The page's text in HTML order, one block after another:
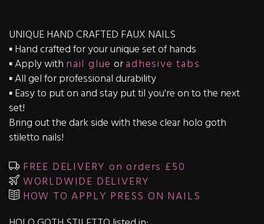
UNIQUE HAND CRAFTED FAUX NAILS
▪️ Hand crafted for your unique set of hands
▪️ Apply with nail glue oradhesive tabs
▪️ All gel for professional durability
▪️ Easy to put on and stay put til you're on to the next
set!
Bring out the dark side with these clear holo goth
stiletto nails!
FREE DELIVERY on orders £50
WORLDWIDE DELIVERY
HOW TO APPLY PRESS ON NAILS